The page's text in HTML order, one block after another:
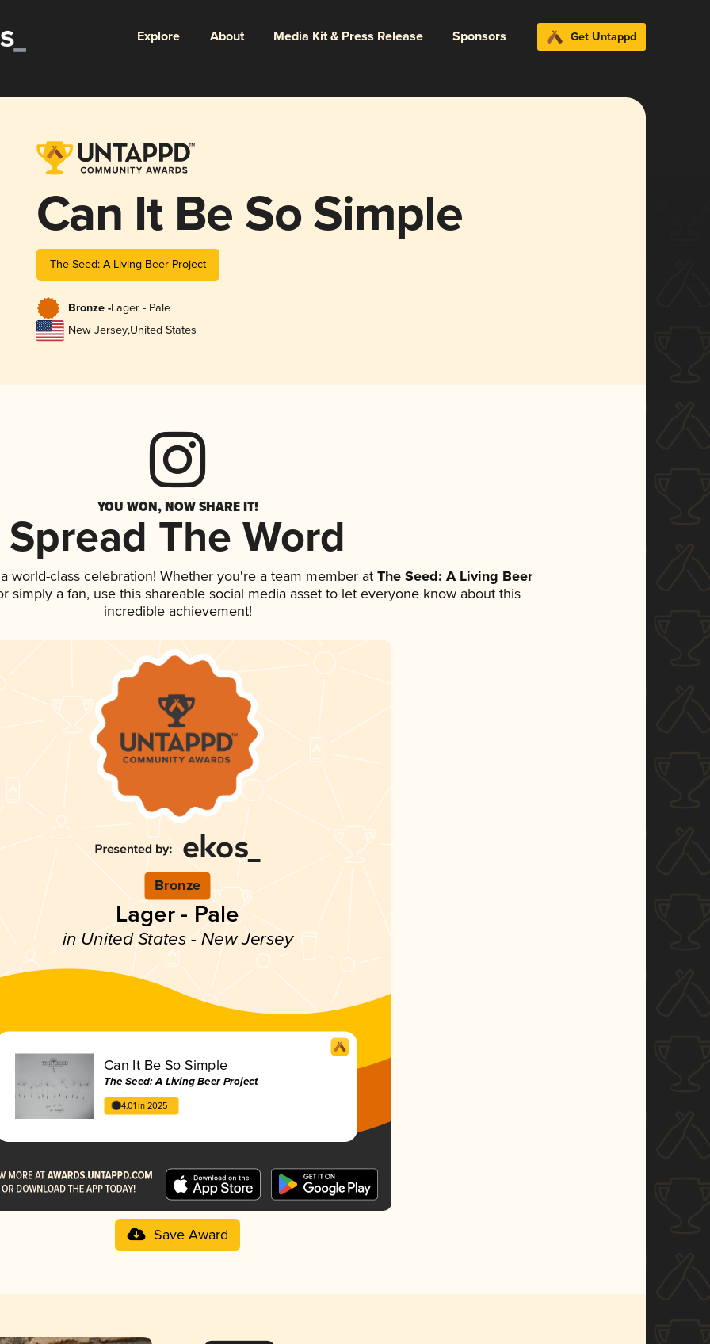
Explore About Media Kit & Press Release Sponsors Get Untappd
Can It Be So Simple
The Seed: A Living Beer Project
Bronze -Lager - Pale
New Jersey,United States
YOU WON, NOW SHARE IT!
Spread The Word
world-class celebration! Whether you're a team member at The Seed: A Living Beer
simply a fan, use this shareable social media asset to let everyone know about this
incredible achievement!
Bronze
Lager - Pale
in United States - New Jersey
Can It Be So Simple
The Seed: A Living Beer Project
4.01 in 2025
Save Award